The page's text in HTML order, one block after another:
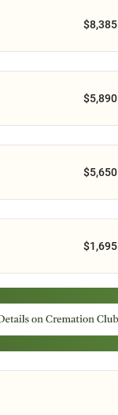
$8,385
$5,890
$5,650
$1,695